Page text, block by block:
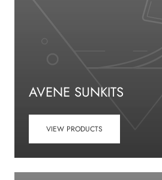
AVENE SUNKITS
VIEW PRODUCTS